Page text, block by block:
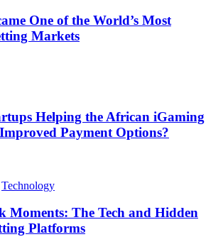
One of the World’s Most
Markets
Helping the African iGaming
Payment Options?
Technology
Moments: The Tech and Hidden
Platforms